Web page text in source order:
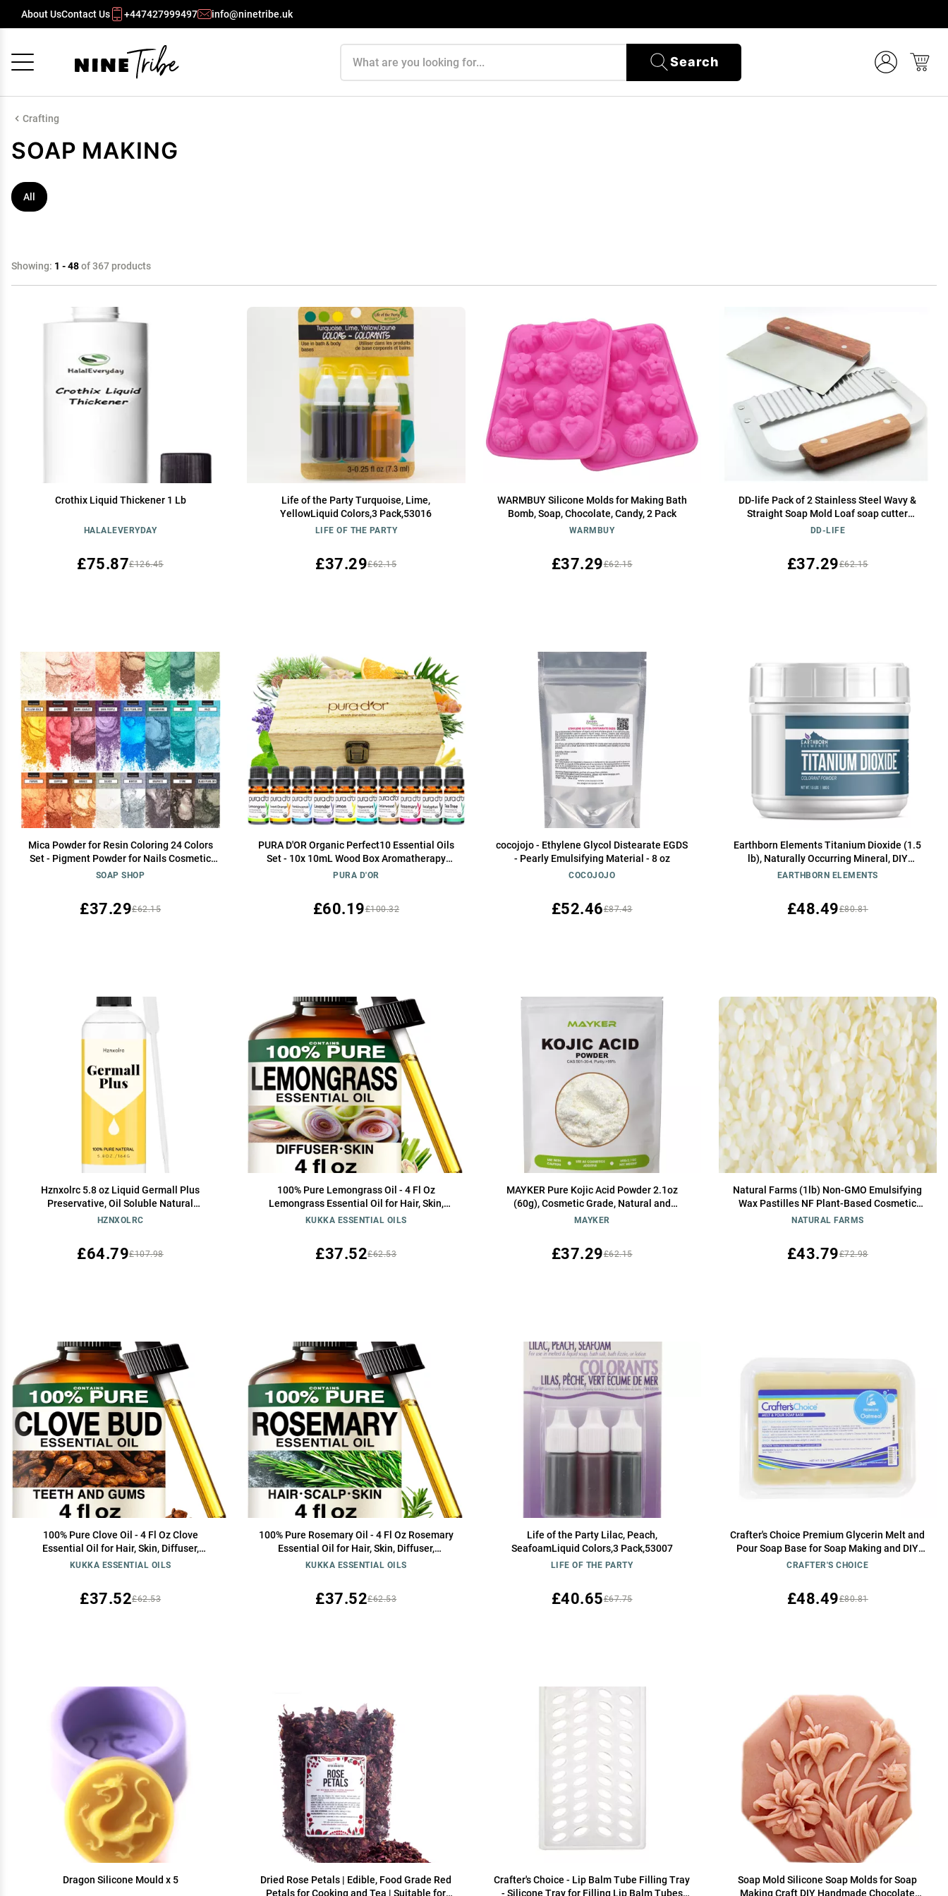
About UsContact Us +447427999497 info@ninetribe.uk
Search
Crafting
SOAP MAKING
All
Showing: 1 - 48of 367 products
Crothix Liquid Thickener 1 Lb
HALALEVERYDAY
£126.45
£75.87
Life of the Party Turquoise, Lime,
YellowLiquid Colors,3 Pack,53016
LIFE OF THE PARTY
£62.15
£37.29
WARMBUY Silicone Molds for Making Bath
Bomb, Soap, Chocolate, Candy, 2 Pack
WARMBUY
£62.15
£37.29
DD-life Pack of 2 Stainless Steel Wavy &
Straight Soap Mold Loaf soap cutter
Garnish Potato Vegetable Cake Cutter
DD-LIFE
£62.15
£37.29
Mica Powder for Resin Coloring 24 Colors
Set - Pigment Powder for Nails Cosmetic
Grade Mica Powder for Skin - Epoxy Resin
SOAP SHOP
£62.15
£37.29
PURA D'OR Organic Perfect10 Essential Oils
Set - 10x 10mL Wood Box Aromatherapy
Gift Set - 100% Pure Therapeutic Grade for
PURA D'OR
£100.32
£60.19
cocojojo - Ethylene Glycol Distearate EGDS
- Pearly Emulsifying Material - 8 oz
COCOJOJO
£87.43
£52.46
Earthborn Elements Titanium Dioxide (1.5
lb), Naturally Occurring Mineral, DIY
Essential
EARTHBORN ELEMENTS
£80.81
£48.49
Hznxolrc 5.8 oz Liquid Germall Plus
Preservative, Oil Soluble Natural
Preservative, Germall Plus Suitable for
HZNXOLRC
£107.98
£64.79
100% Pure Lemongrass Oil - 4 Fl Oz
Lemongrass Essential Oil for Hair, Skin,
Diffuser, Aromatherapy & DIY Soap Making
KUKKA ESSENTIAL OILS
£62.53
£37.52
MAYKER Pure Kojic Acid Powder 2.1oz
(60g), Cosmetic Grade, Natural and
Versatile Skincare Ingredient for Soap
MAYKER
£62.15
£37.29
Natural Farms (1lb) Non-GMO Emulsifying
Wax Pastilles NF Plant-Based Cosmetic
Grade Wax for Creams, Skincare & Soap
NATURAL FARMS
£72.98
£43.79
100% Pure Clove Oil - 4 Fl Oz Clove
Essential Oil for Hair, Skin, Diffuser,
Aromatherapy & DIY Soap Making Scent
KUKKA ESSENTIAL OILS
£62.53
£37.52
100% Pure Rosemary Oil - 4 Fl Oz Rosemary
Essential Oil for Hair, Skin, Diffuser,
Aromatherapy & DIY Soap Making Scent
KUKKA ESSENTIAL OILS
£62.53
£37.52
Life of the Party Lilac, Peach,
SeafoamLiquid Colors,3 Pack,53007
LIFE OF THE PARTY
£67.75
£40.65
Crafter's Choice Premium Glycerin Melt and
Pour Soap Base for Soap Making and DIY
Crafting Projects, 2LB Block (Oatmeal)
CRAFTER'S CHOICE
£80.81
£48.49
Dragon Silicone Mould x 5
Dried Rose Petals | Edible, Food Grade Red
Petals for Cooking and Tea | Suitable for
Crafter's Choice - Lip Balm Tube Filling Tray
- Silicone Tray for Filling Lip Balm Tubes
Soap Mold Silicone Soap Molds for Soap
Making Craft DIY Handmade Chocolate